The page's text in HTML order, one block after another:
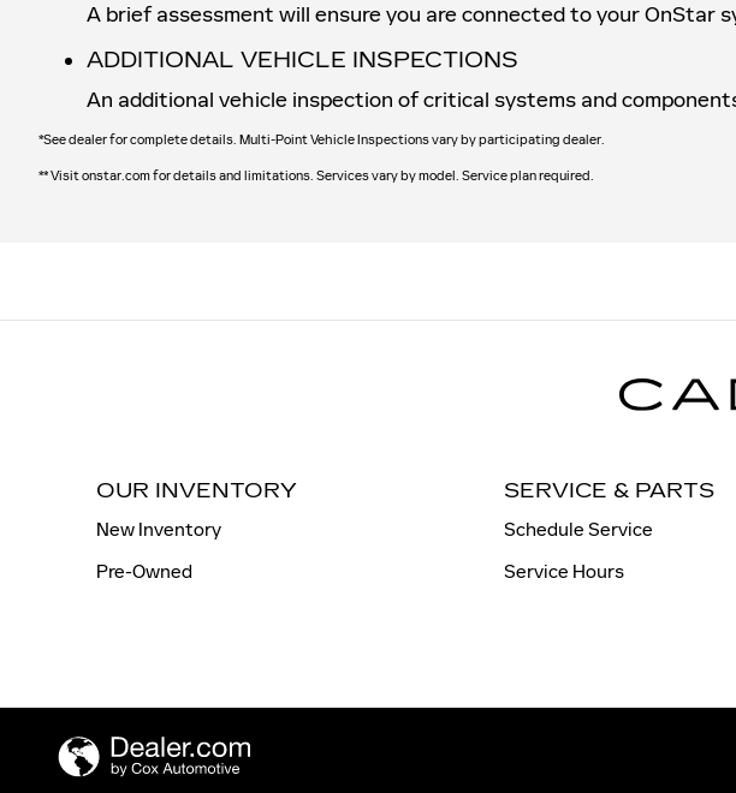
A brief assessment will ensure you are connected to your OnStar
ADDITIONAL VEHICLE INSPECTIONS
An additional vehicle inspection of critical systems and
*See dealer for complete details. Multi-Point Vehicle Inspections vary by participating dealer.
** Visit onstar.com for details and limitations. Services vary by model. Service plan required.
OUR INVENTORY
New Inventory
Pre-Owned
SERVICE & PARTS
Schedule Service
Service Hours